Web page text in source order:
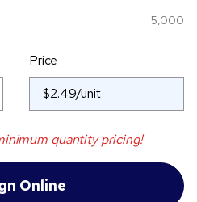
5,000
Price
quantity pricing!